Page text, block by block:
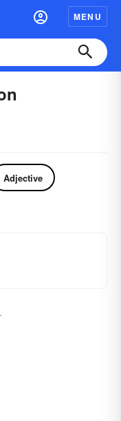
MENU
Adjective